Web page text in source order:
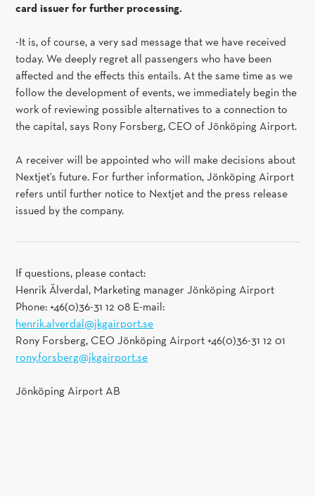
card issuer for further processing.
-It is, of course, a very sad message that we have received
today. We deeply regret all passengers who have been
affected and the effects this entails. At the same time as we
follow the development of events, we immediately begin the
work of reviewing possible alternatives to a connection to
the capital, says Rony Forsberg, CEO of Jönköping Airport.
A receiver will be appointed who will make decisions about
Nextjet's future. For further information, Jönköping Airport
refers until further notice to Nextjet and the press release
issued by the company.
If questions, please contact:
Henrik Älverdal, Marketing manager Jönköping Airport
Phone: +46(0)36-31 12 08 E-mail:
henrik.alverdal@jkgairport.se
Rony Forsberg, CEO Jönköping Airport +46(0)36-31 12 01
rony.forsberg@jkgairport.se
Jönköping Airport AB